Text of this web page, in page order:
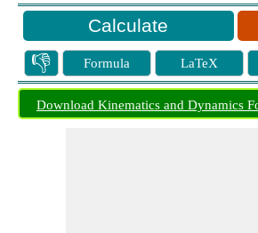
👎 Formula LaTeX
Download Kinematics and Dynamics